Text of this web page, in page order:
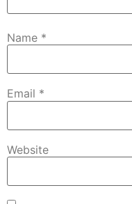
Name *
Email *
Website